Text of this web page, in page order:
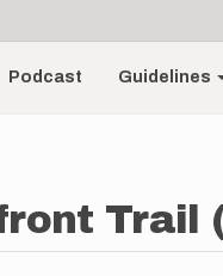
Podcast Guidelines
Trail